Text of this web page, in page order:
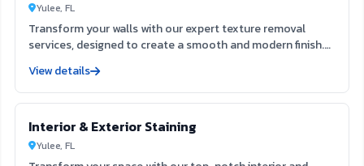
Yulee, FL
Transform your walls with our expert texture removal
services, designed to create a smooth and modern finish.
eliminate outdated textures, enhancing your interior space
and preparing it for fresh paint. Experience the clarity and
aesthetic.
View details
Interior & Exterior Staining
Yulee, FL